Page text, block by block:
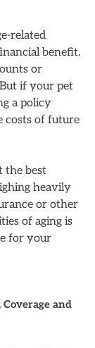
related
benefit.
or
if your pet
a policy
costs of future
the best
heavily
or other
of aging is
for your
Coverage and